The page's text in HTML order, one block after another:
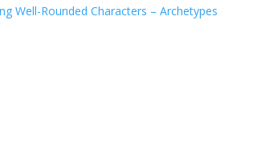
Well-Rounded Characters – Archetypes